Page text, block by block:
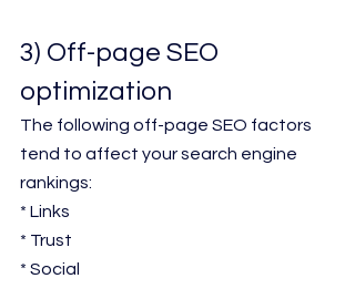
3) Off-page SEO
optimization
The following off-page SEO factors
tend to affect your search engine
rankings:
* Links
* Trust
* Social